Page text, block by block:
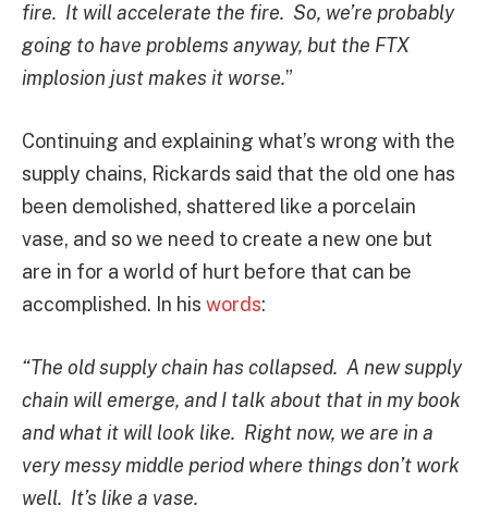
fire. It will accelerate the fire. So, we’re probably
going to have problems anyway, but the FTX
implosion just makes it worse.”
Continuing and explaining what’s wrong with the
supply chains, Rickards said that the old one has
been demolished, shattered like a porcelain
vase, and so we need to create a new one but
are in for a world of hurt before that can be
accomplished. In his words:
“The old supply chain has collapsed. A new supply
chain will emerge, and I talk about that in my book
and what it will look like. Right now, we are in a
very messy middle period where things don’t work
well. It’s like a vase.